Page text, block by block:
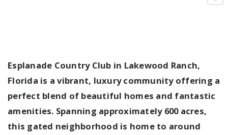
Esplanade Country Club in Lakewood Ranch,
Florida is a vibrant, luxury community offering a
perfect blend of beautiful homes and fantastic
amenities. Spanning approximately 600 acres,
this gated neighborhood is home to around